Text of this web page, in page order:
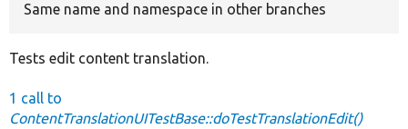
Same name and namespace in other branches
Tests edit content translation.
1 call to
ContentTranslationUITestBase::doTestTranslationEdit()